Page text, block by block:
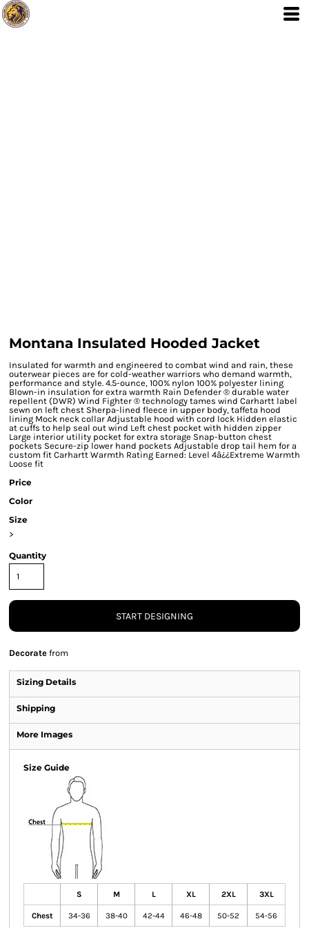
Montana Insulated Hooded Jacket
Insulated for warmth and engineered to combat wind and rain, these
outerwear pieces are for cold-weather warriors who demand warmth,
performance and style. 4.5-ounce, 100% nylon 100% polyester lining
Blown-in insulation for extra warmth Rain Defender ® durable water
repellent (DWR) Wind Fighter ® technology tames wind Carhartt label
sewn on left chest Sherpa-lined fleece in upper body, taffeta hood
lining Mock neck collar Adjustable hood with cord lock Hidden elastic
at cuffs to help seal out wind Left chest pocket with hidden zipper
Large interior utility pocket for extra storage Snap-button chest
pockets Secure-zip lower hand pockets Adjustable drop tail hem for a
custom fit Carhartt Warmth Rating Earned: Level 4â¿¿Extreme Warmth
Loose fit
Price
Color
Size
>
Quantity
START DESIGNING
Decorate from
Sizing Details
Shipping
More Images
Size Guide
S M L XL 2XL 3XL
Chest 34-36 38-40 42-44 46-48 50-52 54-56